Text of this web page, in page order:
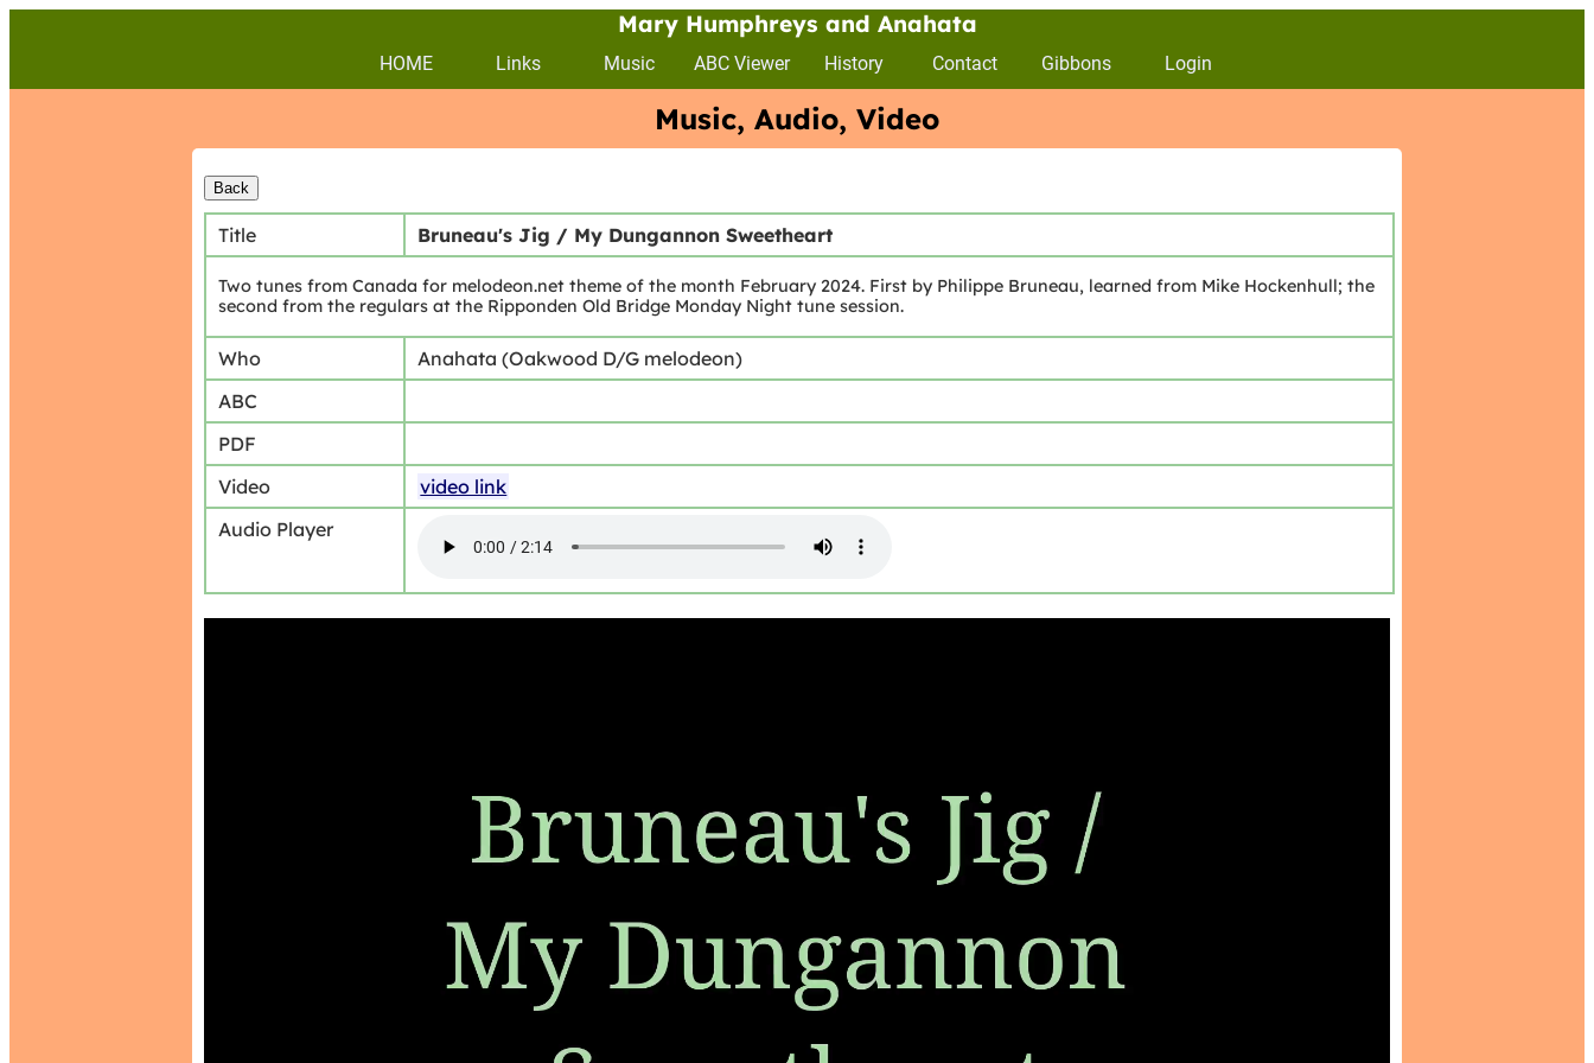
Mary Humphreys and Anahata
HOME Links Music ABC Viewer History Contact Gibbons Login
Music, Audio, Video
Title Bruneau's Jig / My Dungannon Sweetheart
Two tunes from Canada for melodeon.net theme of the month February 2024. First by Philippe Bruneau, learned from Mike Hockenhull; the
second from the regulars at the Ripponden Old Bridge Monday Night tune session.
Who
Anahata (Oakwood D/G melodeon)
ABC
PDF
Video
video link
Audio Player